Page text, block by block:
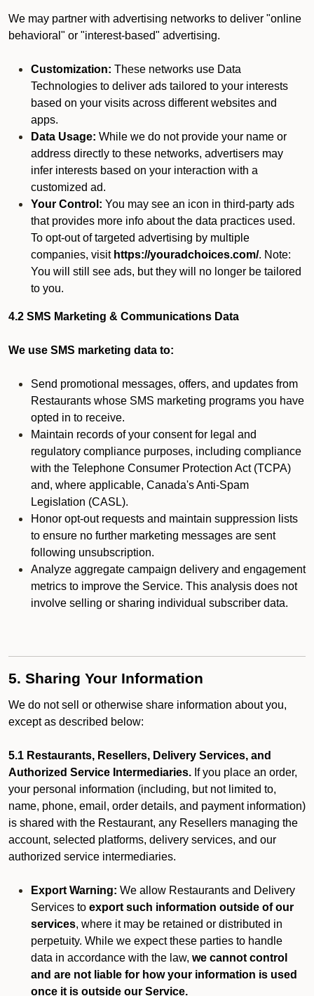
We may partner with advertising networks to deliver "online
behavioral" or "interest-based" advertising.
Customization: These networks use Data
Technologies to deliver ads tailored to your interests
based on your visits across different websites and
apps.
Data Usage: While we do not provide your name or
address directly to these networks, advertisers may
infer interests based on your interaction with a
customized ad.
Your Control: You may see an icon in third-party ads
that provides more info about the data practices used.
To opt-out of targeted advertising by multiple
companies, visit https://youradchoices.com/. Note:
You will still see ads, but they will no longer be tailored
to you.
4.2 SMS Marketing & Communications Data
We use SMS marketing data to:
Send promotional messages, offers, and updates from
Restaurants whose SMS marketing programs you have
opted in to receive.
Maintain records of your consent for legal and
regulatory compliance purposes, including compliance
with the Telephone Consumer Protection Act (TCPA)
and, where applicable, Canada's Anti-Spam
Legislation (CASL).
Honor opt-out requests and maintain suppression lists
to ensure no further marketing messages are sent
following unsubscription.
Analyze aggregate campaign delivery and engagement
metrics to improve the Service. This analysis does not
involve selling or sharing individual subscriber data.
5. Sharing Your Information
We do not sell or otherwise share information about you,
except as described below:
5.1 Restaurants, Resellers, Delivery Services, and
Authorized Service Intermediaries. If you place an order,
your personal information (including, but not limited to,
name, phone, email, order details, and payment information)
is shared with the Restaurant, any Resellers managing the
account, selected platforms, delivery services, and our
authorized service intermediaries.
Export Warning: We allow Restaurants and Delivery
Services to export such information outside of our
services, where it may be retained or distributed in
perpetuity. While we expect these parties to handle
data in accordance with the law, we cannot control
and are not liable for how your information is used
once it is outside our Service.